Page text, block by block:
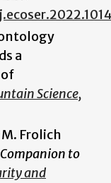
a
Science,
Frolich
to
and